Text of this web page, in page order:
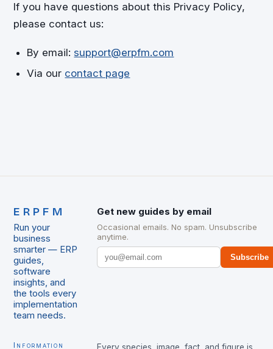
If you have questions about this Privacy Policy,
please contact us:
By email: support@erpfm.com
Via our contact page
ERPFM
Run your
business
smarter — ERP
guides,
software
insights, and
the tools every
implementation
team needs.
Get new guides by email
Occasional emails. No spam. Unsubscribe
anytime.
Subscribe
Information